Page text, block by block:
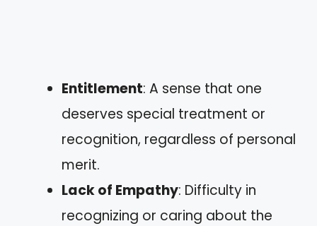
Entitlement: A sense that one
deserves special treatment or
recognition, regardless of personal
merit.
Lack of Empathy: Difficulty in
recognizing or caring about the